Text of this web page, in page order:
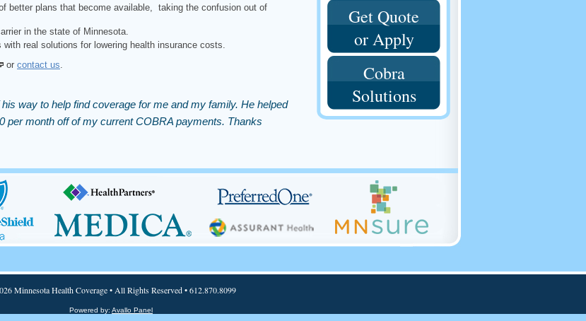
Get Quote
or Apply
Cobra
Solutions
better plans that become available, taking the confusion out of
in the state of Minnesota.
real solutions for lowering health insurance costs.
or contact us.
way to help find coverage for me and my family. He helped
per month off of my current COBRA payments. Thanks
Minnesota Health Coverage • All Rights Reserved • 612.870.8099
Powered by: Avallo Panel